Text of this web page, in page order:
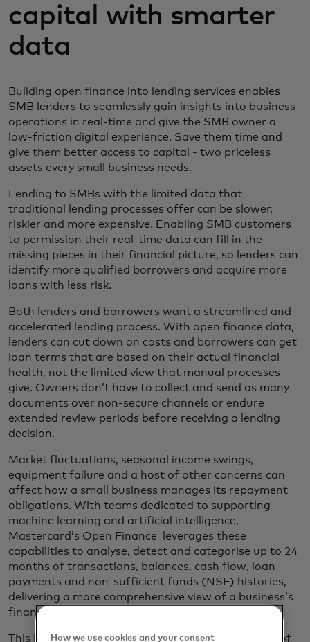
capital with smarter
data
Building open finance into lending services enables
SMB lenders to seamlessly gain insights into business
operations in real-time and give the SMB owner a
low-friction digital experience. Save them time and
give them better access to capital - two priceless
assets every small business needs.
Lending to SMBs with the limited data that
traditional lending processes offer can be slower,
riskier and more expensive. Enabling SMB customers
to permission their real-time data can fill in the
missing pieces in their financial picture, so lenders can
identify more qualified borrowers and acquire more
loans with less risk.
Both lenders and borrowers want a streamlined and
accelerated lending process. With open finance data,
lenders can cut down on costs and borrowers can get
loan terms that are based on their actual financial
health, not the limited view that manual processes
give. Owners don’t have to collect and send as many
documents over non-secure channels or endure
extended review periods before receiving a lending
decision.
Market fluctuations, seasonal income swings,
equipment failure and a host of other concerns can
affect how a small business manages its repayment
obligations. With teams dedicated to supporting
machine learning and artificial intelligence,
Mastercard’s Open Finance leverages these
capabilities to analyse, detect and categorise up to 24
months of transactions, balances, cash flow, loan
payments and non-sufficient funds (NSF) histories,
delivering a more comprehensive view of a business’s
finances and its ability to repay a loan.
This is the data that lenders need to acquire more of
How we use cookies and your consent